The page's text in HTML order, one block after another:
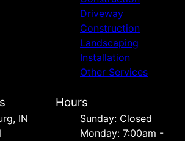
Driveway
Construction
Landscaping
Installation
Other Services
IN
Hours
Sunday: Closed
Monday: 7:00am -